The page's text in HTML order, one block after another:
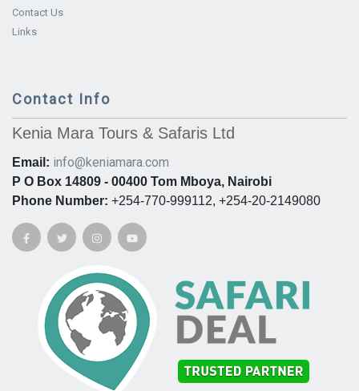
Contact Us
Links
Contact Info
Kenia Mara Tours & Safaris Ltd
Email: info@keniamara.com
P O Box 14809 - 00400 Tom Mboya, Nairobi
Phone Number: +254-770-999112, +254-20-2149080